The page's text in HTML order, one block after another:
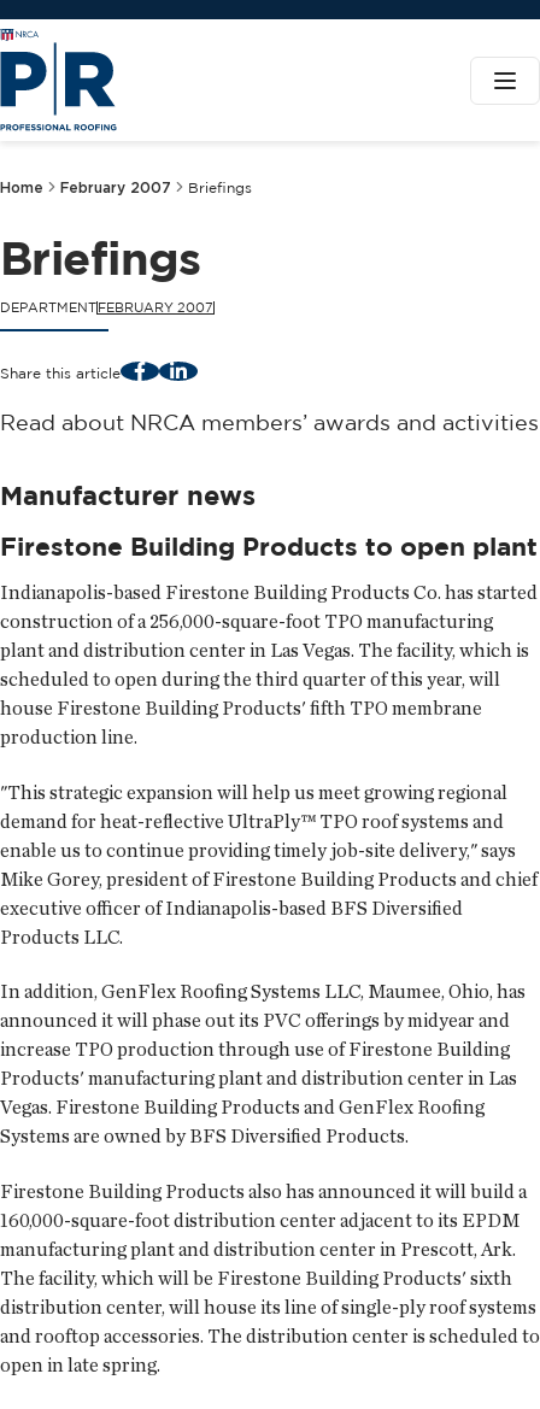
Home February 2007 Briefings
Briefings
DEPARTMENTFEBRUARY 2007
Share this article FacebookLinkedIn
Read about NRCA members’ awards and activities
Manufacturer news
Firestone Building Products to open plant
Indianapolis-based Firestone Building Products Co. has started
construction of a 256,000-square-foot TPO manufacturing
plant and distribution center in Las Vegas. The facility, which is
scheduled to open during the third quarter of this year, will
house Firestone Building Products' fifth TPO membrane
production line.
"This strategic expansion will help us meet growing regional
demand for heat-reflective UltraPly™ TPO roof systems and
enable us to continue providing timely job-site delivery," says
Mike Gorey, president of Firestone Building Products and chief
executive officer of Indianapolis-based BFS Diversified
Products LLC.
In addition, GenFlex Roofing Systems LLC, Maumee, Ohio, has
announced it will phase out its PVC offerings by midyear and
increase TPO production through use of Firestone Building
Products' manufacturing plant and distribution center in Las
Vegas. Firestone Building Products and GenFlex Roofing
Systems are owned by BFS Diversified Products.
Firestone Building Products also has announced it will build a
160,000-square-foot distribution center adjacent to its EPDM
manufacturing plant and distribution center in Prescott, Ark.
The facility, which will be Firestone Building Products' sixth
distribution center, will house its line of single-ply roof systems
and rooftop accessories. The distribution center is scheduled to
open in late spring.